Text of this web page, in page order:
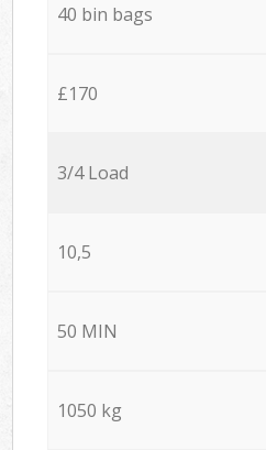
40 bin bags
£170
3/4 Load
10,5
50 MIN
1050 kg